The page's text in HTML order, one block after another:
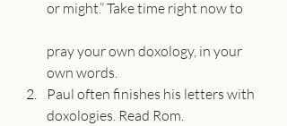
or might.” Take time right now to
pray your own doxology, in your
own words.
Paul often finishes his letters with
doxologies. Read Rom.